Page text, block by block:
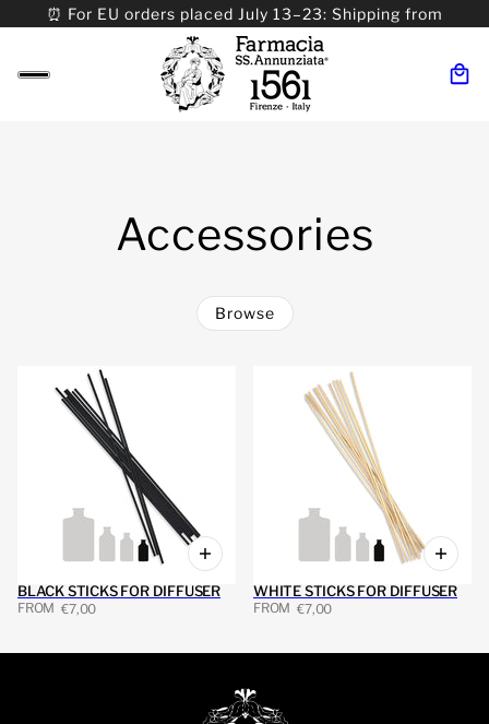
⏰ For EU orders placed July 13–23: Shipping from
08/24. ⏰ For Worldwide orders placed 07/31–>08/31:
Shipping from 09/01.
Accessories
Browse
BLACK STICKS FOR DIFFUSER
FROM €7,00
WHITE STICKS FOR DIFFUSER
FROM €7,00